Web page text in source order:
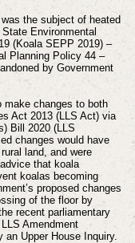
the subject of heated
Environmental
(Koala SEPP 2019) –
Planning Policy 44 –
by Government
make changes to both
Act 2013 (LLS Act) via
Bill 2020 (LLS
changes would have
land, and were
that koala
koalas becoming
proposed changes
of the floor by
recent parliamentary
Amendment
Upper House Inquiry.